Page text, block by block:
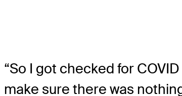
“So I got checked for
make sure there was